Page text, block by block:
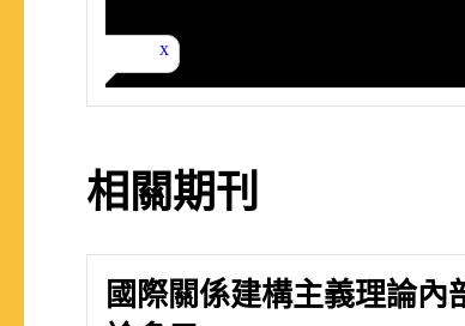
相關期刊
國際關係建構主義理論內